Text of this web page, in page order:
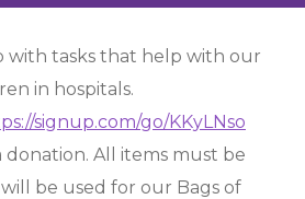
with tasks that help with our
in hospitals.
signup.com/go/KKyLNso
donation. All items must be
be used for our Bags of